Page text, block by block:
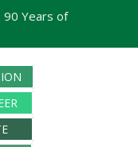
90 Years of